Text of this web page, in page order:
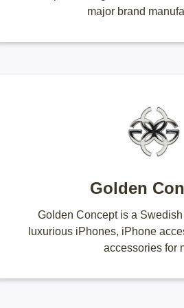
major brand
Golden
Golden Concept is a
luxurious iPhones, iPhone
accessories for